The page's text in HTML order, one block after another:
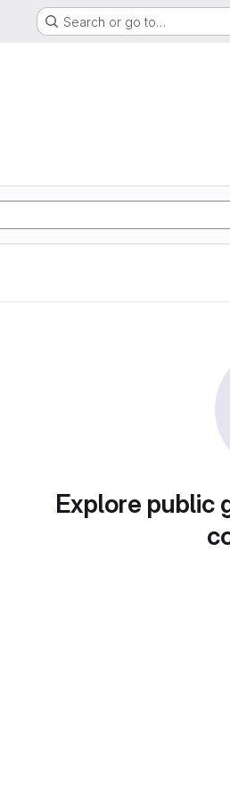
Search or go to…
Explore public